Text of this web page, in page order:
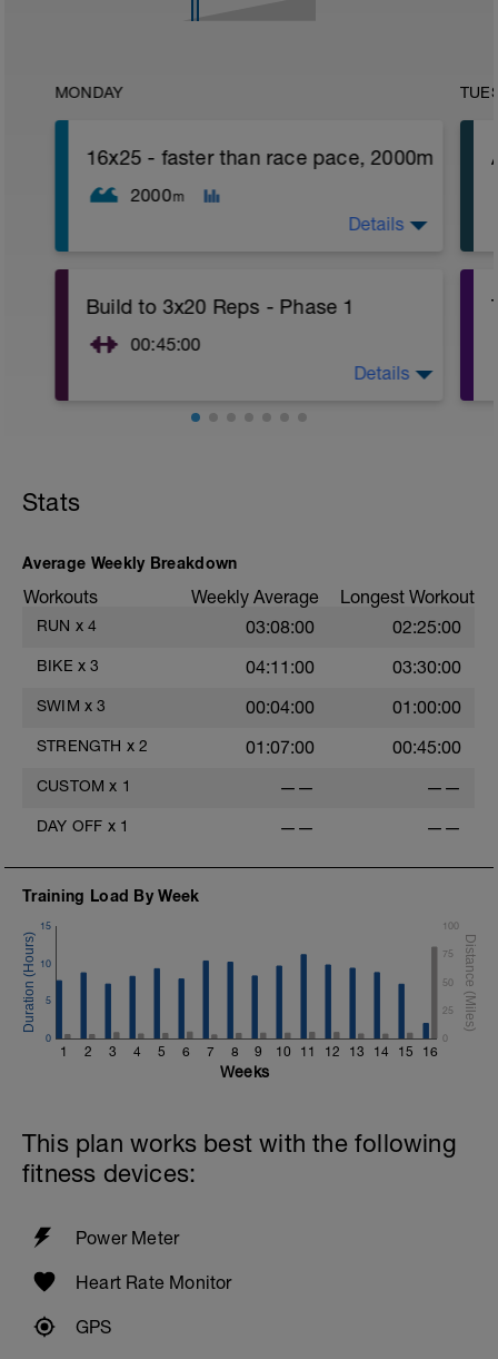
MONDAY
16x25 - faster than race pace, 2000m
2000m
Details
Build to 3x20 Reps - Phase 1
00:45:00
Main Set:
*Work up to 3x20 reps
1. Lat Pull Down
2. Pushups on Ball or feet on ball
2nd Main Set:
2. Cable Cross
4. Doubles
v=alXZxMg9HwI
v=pWlXtEdtleE
Details
Stats
Average Weekly Breakdown
Workouts Weekly Average Longest Workout
RUN x 4 03:08:00 02:25:00
BIKE x 3 04:11:00 03:30:00
SWIM x 3 00:04:00 01:00:00
STRENGTH x 2 01:07:00 00:45:00
CUSTOM x 1 —— ——
DAY OFF x 1 —— ——
Training Load By Week
1 2 3 4 5 6 7 8 9 10 11 12 13 14 15 16
0
5
10
15
0
25
50
75
100
Weeks
This plan works best with the following
fitness devices:
Power Meter
Heart Rate Monitor
GPS